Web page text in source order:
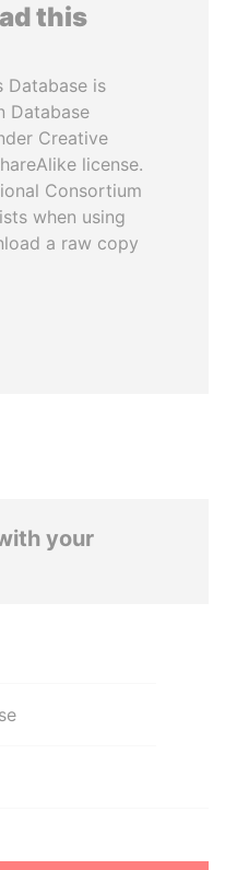
this
Database is
Database
Creative
license.
Consortium
when using
a raw copy
your